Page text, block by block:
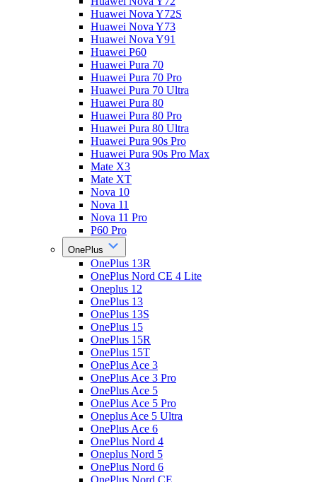
Huawei Nova Y72S
Huawei Nova Y73
Huawei Nova Y91
Huawei P60
Huawei Pura 70
Huawei Pura 70 Pro
Huawei Pura 70 Ultra
Huawei Pura 80
Huawei Pura 80 Pro
Huawei Pura 80 Ultra
Huawei Pura 90s Pro
Huawei Pura 90s Pro Max
Mate X3
Mate XT
Nova 10
Nova 11
Nova 11 Pro
P60 Pro
OnePlus
OnePlus 13R
OnePlus Nord CE 4 Lite
Oneplus 12
OnePlus 13
OnePlus 13S
OnePlus 15
OnePlus 15R
OnePlus 15T
OnePlus Ace 3
OnePlus Ace 3 Pro
OnePlus Ace 5
OnePlus Ace 5 Pro
Oneplus Ace 5 Ultra
OnePlus Ace 6
OnePlus Nord 4
Oneplus Nord 5
OnePlus Nord 6
OnePlus Nord CE